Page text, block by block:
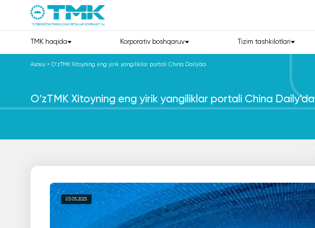
TMK haqida Korporativ boshqaruv Tizim tashkilotlari
Asosiy > O‘zTMK Xitoyning eng yirik yangiliklar portali China Daily'da
O‘zTMK Xitoyning eng yirik yangiliklar portali China Daily'da
03.05.2025